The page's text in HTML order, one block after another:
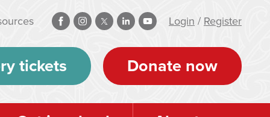
Login / Register
tickets Donate now